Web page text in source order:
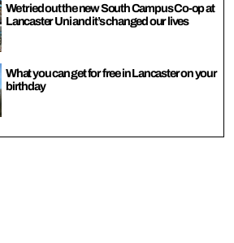
We tried out the new South Campus Co-op at
Lancaster Uni and it’s changed our lives
What you can get for free in Lancaster on your
birthday